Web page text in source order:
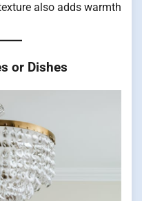
also adds warmth
or Dishes